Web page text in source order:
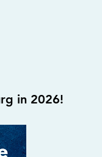
in 2026!